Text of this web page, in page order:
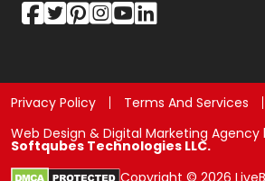
Privacy Policy Terms And Services
Web Design & Digital Marketing Agency
Softqubes Technologies LLC.